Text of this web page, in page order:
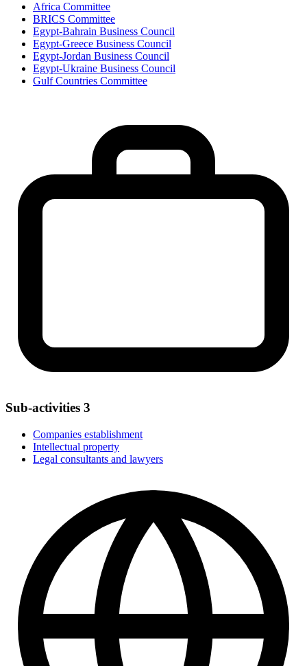
Africa Committee
BRICS Committee
Egypt-Bahrain Business Council
Egypt-Greece Business Council
Egypt-Jordan Business Council
Egypt-Ukraine Business Council
Gulf Countries Committee
Sub-activities 3
Companies establishment
Intellectual property
Legal consultants and lawyers